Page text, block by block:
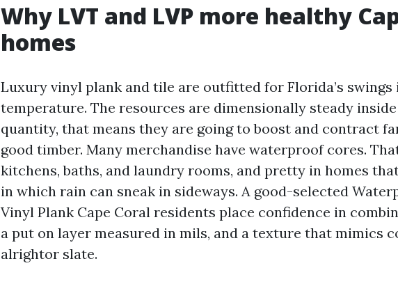
Why LVT and LVP more healthy
homes
Luxury vinyl plank and tile are outfitted for Florida’s
temperature. The resources are dimensionally steady
quantity, that means they are going to boost and contract
good timber. Many merchandise have waterproof cores.
kitchens, baths, and laundry rooms, and pretty in homes
in which rain can sneak in sideways. A good-selected
Vinyl Plank Cape Coral residents place confidence in
a put on layer measured in mils, and a texture that mimics
alrightor slate.